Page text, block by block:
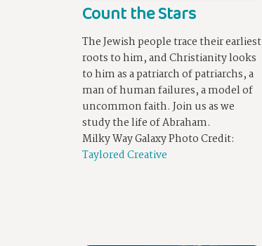
Count the Stars
The Jewish people trace their earliest
roots to him, and Christianity looks
to him as a patriarch of patriarchs, a
man of human failures, a model of
uncommon faith. Join us as we
study the life of Abraham.
Milky Way Galaxy Photo Credit:
Taylored Creative